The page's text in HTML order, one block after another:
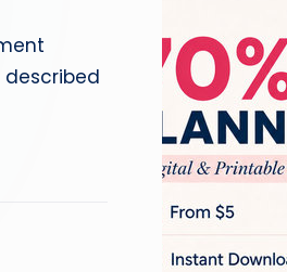
described